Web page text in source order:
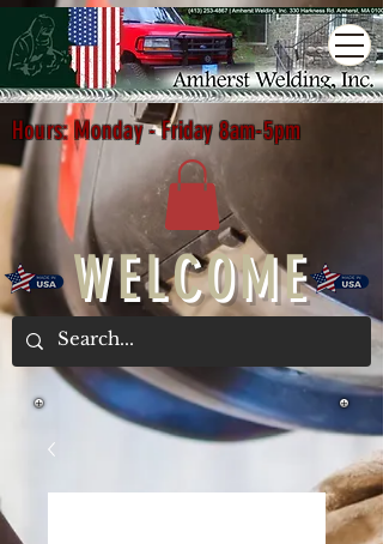
WELCOME
Hours: Monday - Friday 8am-5pm